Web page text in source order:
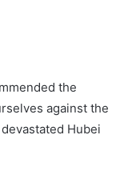
the
against the
Hubei